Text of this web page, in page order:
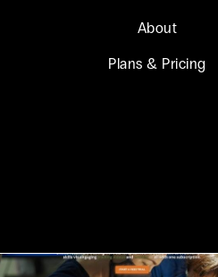
About
Plans & Pricing